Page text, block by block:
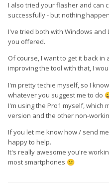
Please report any issues
I also tried your flasher and can
successfully - but nothing
I've tried both with Windows
you offered.
Of course, I want to get it back
improving the tool with that, I
I'm pretty techie myself, so I
whatever you suggest me to do
I'm using the Pro1 myself, which
version and the other non-
If you let me know how / send
happy to help.
It's really awesome you're
most smartphones 😕